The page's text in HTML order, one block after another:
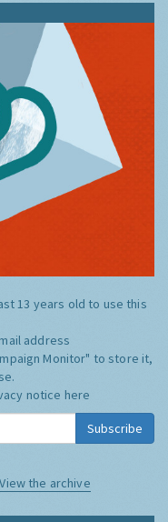
13 years old to use this
address
Monitor" to store it,
notice here
Subscribe
View the archive